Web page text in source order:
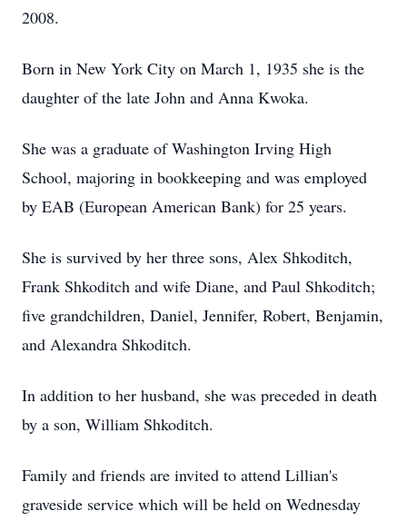
2008.
Born in New York City on March 1, 1935 she is the
daughter of the late John and Anna Kwoka.
She was a graduate of Washington Irving High
School, majoring in bookkeeping and was employed
by EAB (European American Bank) for 25 years.
She is survived by her three sons, Alex Shkoditch,
Frank Shkoditch and wife Diane, and Paul Shkoditch;
five grandchildren, Daniel, Jennifer, Robert, Benjamin,
and Alexandra Shkoditch.
In addition to her husband, she was preceded in death
by a son, William Shkoditch.
Family and friends are invited to attend Lillian's
graveside service which will be held on Wednesday